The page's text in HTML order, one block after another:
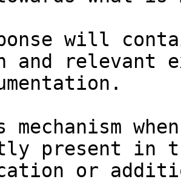
will
and relevant
mechanism
present in
or